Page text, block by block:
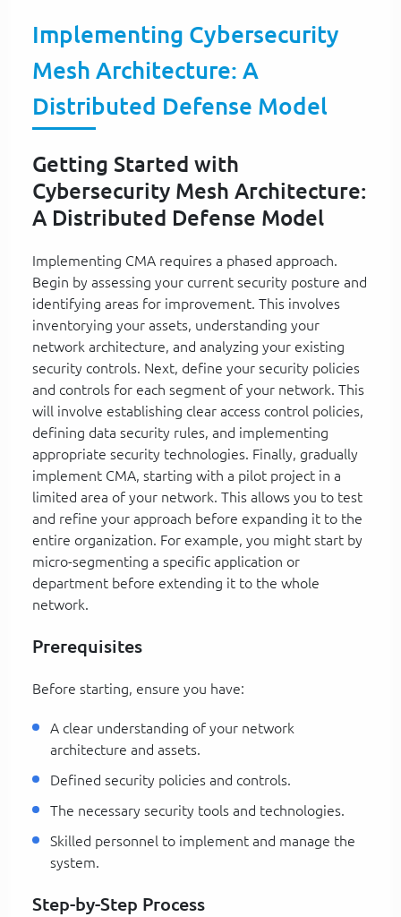
Implementing Cybersecurity
Mesh Architecture: A
Distributed Defense Model
Getting Started with
Cybersecurity Mesh Architecture:
A Distributed Defense Model
Implementing CMA requires a phased approach.
Begin by assessing your current security posture and
identifying areas for improvement. This involves
inventorying your assets, understanding your
network architecture, and analyzing your existing
security controls. Next, define your security policies
and controls for each segment of your network. This
will involve establishing clear access control policies,
defining data security rules, and implementing
appropriate security technologies. Finally, gradually
implement CMA, starting with a pilot project in a
limited area of your network. This allows you to test
and refine your approach before expanding it to the
entire organization. For example, you might start by
micro-segmenting a specific application or
department before extending it to the whole
network.
Prerequisites
Before starting, ensure you have:
A clear understanding of your network
architecture and assets.
Defined security policies and controls.
The necessary security tools and technologies.
Skilled personnel to implement and manage the
system.
Step-by-Step Process